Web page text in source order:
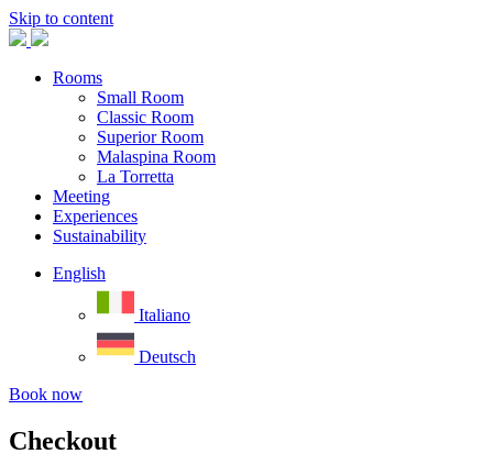
Skip to content
Rooms
Small Room
Classic Room
Superior Room
Malaspina Room
La Torretta
Meeting
Experiences
Sustainability
English
Italiano
Deutsch
Book now
Checkout